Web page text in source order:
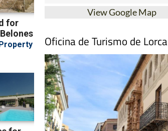
View Google Map
Oficina de Turismo de Lorca